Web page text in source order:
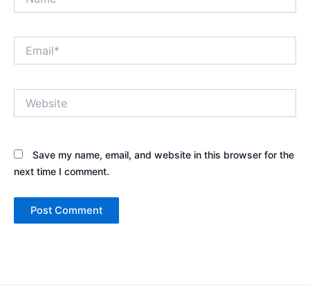
Save my name, email, and website in this browser for the
next time I comment.